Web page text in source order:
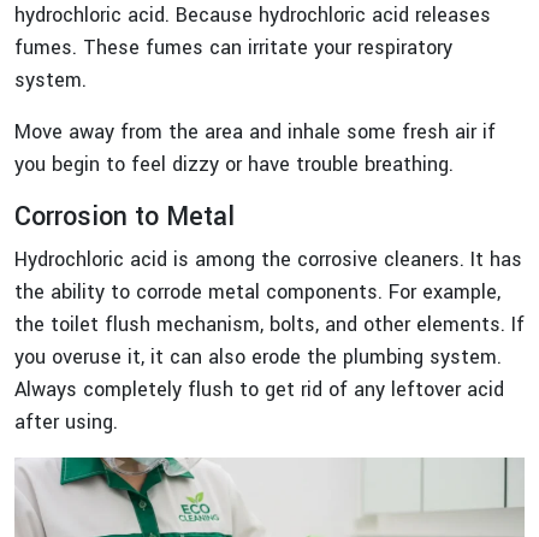
hydrochloric acid. Because hydrochloric acid releases
fumes. These fumes can irritate your respiratory
system.
Move away from the area and inhale some fresh air if
you begin to feel dizzy or have trouble breathing.
Corrosion to Metal
Hydrochloric acid is among the corrosive cleaners. It has
the ability to corrode metal components. For example,
the toilet flush mechanism, bolts, and other elements. If
you overuse it, it can also erode the plumbing system.
Always completely flush to get rid of any leftover acid
after using.